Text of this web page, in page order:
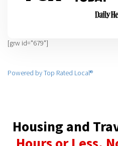
[grw id="679"]
Powered by Top Rated Local®
Housing and